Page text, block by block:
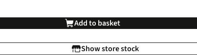
Add to basket
Show store stock